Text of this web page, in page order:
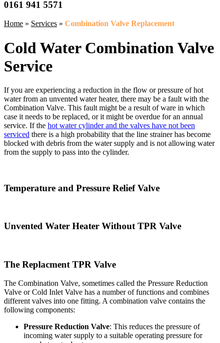
0161 941 5571
Home » Services » Combination Valve Replacement
Cold Water Combination Valve
Service
If you are experiencing a reduction in the flow or pressure of hot
water from an unvented water heater, there may be a fault with the
Combination Valve. This fault might be a result of ware in which
case it needs to be replaced, or it might be overdue for an annual
service. If the hot water cylinder and the valves have not been
serviced there is a high probability that the line strainer has become
blocked with debris from the water supply and is not allowing water
from the supply to pass into the cylinder.
Temperature and Pressure Relief Valve
Unvented Water Heater Without TPR Valve
The Replacment TPR Valve
The Combination Valve, sometimes called the Pressure Reduction
Valve or Cold Inlet Valve has a number of functions and combines
different valves into one fitting. A combination valve contains the
following components:
Pressure Reduction Valve: This reduces the pressure of
incoming water supply to a suitable operating pressure for